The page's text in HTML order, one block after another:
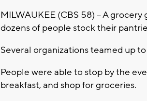
MILWAUKEE (CBS 58) -- A grocery
dozens of people stock their
Several organizations teamed up
People were able to stop by the
breakfast, and shop for groceries.